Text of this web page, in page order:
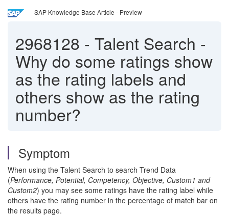
SAP Knowledge Base Article - Preview
2968128 - Talent Search -
Why do some ratings show
as the rating labels and
others show as the rating
number?
Symptom
When using the Talent Search to search Trend Data
(Performance, Potential, Competency, Objective, Custom1 and
Custom2) you may see some ratings have the rating label while
others have the rating number in the percentage of match bar on
the results page.